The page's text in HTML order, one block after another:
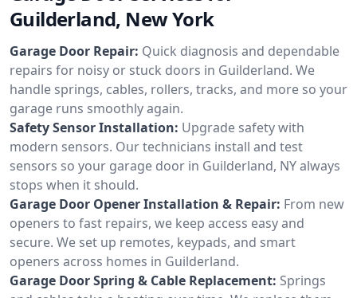
Guilderland, New York
Garage Door Repair: Quick diagnosis and dependable
repairs for noisy or stuck doors in Guilderland. We
handle springs, cables, rollers, tracks, and more so your
garage runs smoothly again.
Safety Sensor Installation: Upgrade safety with
modern sensors. Our technicians install and test
sensors so your garage door in Guilderland, NY always
stops when it should.
Garage Door Opener Installation & Repair: From new
openers to fast repairs, we keep access easy and
secure. We set up remotes, keypads, and smart
openers across homes in Guilderland.
Garage Door Spring & Cable Replacement: Springs